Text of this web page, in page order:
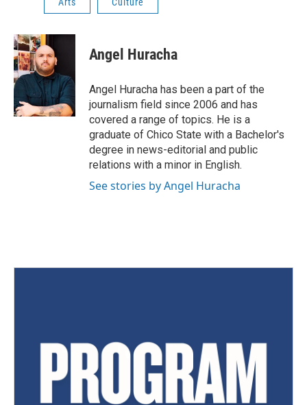
Arts Culture
Angel Huracha
Angel Huracha has been a part of the
journalism field since 2006 and has
covered a range of topics. He is a
graduate of Chico State with a Bachelor's
degree in news-editorial and public
relations with a minor in English.
See stories by Angel Huracha